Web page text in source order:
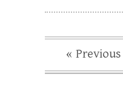
« Previous